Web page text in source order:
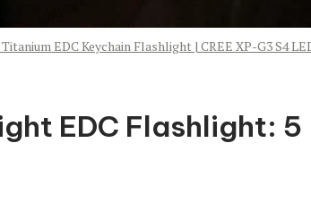
EDC Keychain Flashlight | CREE XP-G3 S4
EDC Flashlight: 5